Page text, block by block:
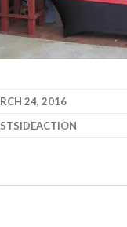
24, 2016